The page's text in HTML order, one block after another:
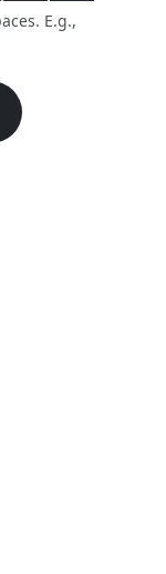
E.g.,